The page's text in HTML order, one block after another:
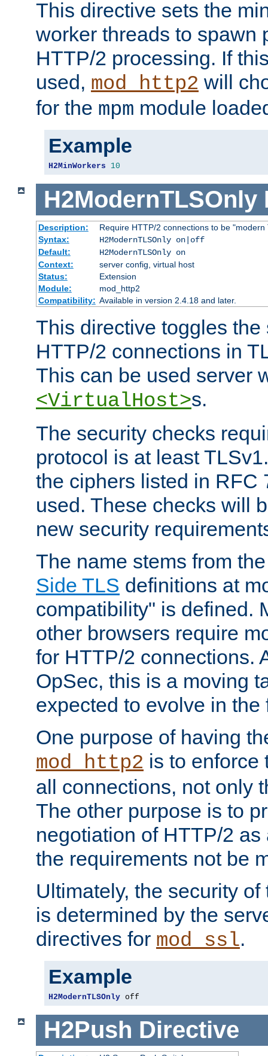
This directive sets the
worker threads to spawn
HTTP/2 processing. If
used, mod_http2 will
for the mpm module
Example
H2MinWorkers 10
H2ModernTLSOnly
Description:
Require HTTP/2 connections to be "modern
Syntax:
H2ModernTLSOnly on|off
Default:
H2ModernTLSOnly on
Context:
server config, virtual host
Status:
Extension
Module:
mod_http2
Compatibility: Available in version 2.4.18 and later.
This directive toggles
HTTP/2 connections in
This can be used server
<VirtualHost>s.
The security checks
protocol is at least
the ciphers listed in RFC
used. These checks will
new security
The name stems from
Side TLS definitions at
compatibility" is defined.
other browsers require
for HTTP/2 connections.
OpSec, this is a moving
expected to evolve in the
One purpose of having
mod_http2 is to enforce
all connections, not only
The other purpose is to
negotiation of HTTP/2
the requirements not be
Ultimately, the security
is determined by the
directives for mod_ssl.
Example
H2ModernTLSOnly off
H2Push Directive